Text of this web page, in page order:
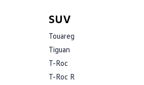
SUV
Touareg
Tiguan
T-Roc
T-Roc R